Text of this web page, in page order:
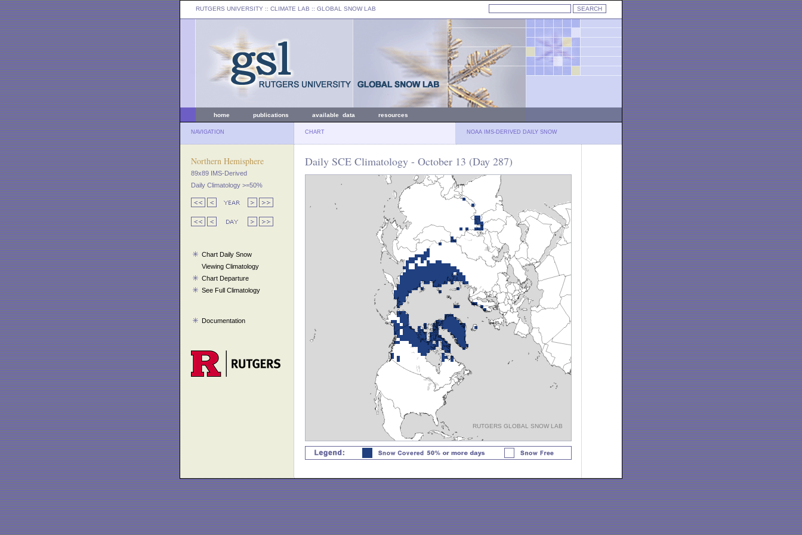
RUTGERS UNIVERSITY :: CLIMATE LAB :: GLOBAL SNOW LAB
home publications available data resources
NAVIGATION CHART NOAA IMS-DERIVED DAILY SNOW
Northern Hemisphere
89x89 IMS-Derived
Daily Climatology >=50%
Chart Daily Snow
Viewing Climatology
Chart Departure
See Full Climatology
Documentation
Daily SCE Climatology - October 13 (Day 287)